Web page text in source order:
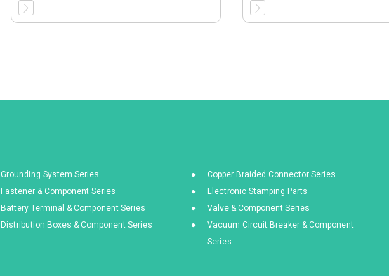
Grounding System Series
Copper Braided Connector Series
Fastener & Component Series
Electronic Stamping Parts
Battery Terminal & Component Series
Valve & Component Series
Distribution Boxes & Component Series
Vacuum Circuit Breaker & Component
Series